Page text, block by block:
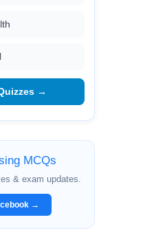
→
MCQs
& exam updates.
→